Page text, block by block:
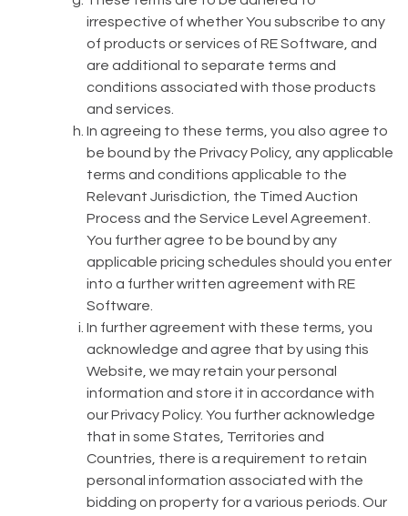
irrespective of whether You subscribe to any
of products or services of RE Software, and
are additional to separate terms and
conditions associated with those products
and services.
In agreeing to these terms, you also agree to
be bound by the Privacy Policy, any applicable
terms and conditions applicable to the
Relevant Jurisdiction, the Timed Auction
Process and the Service Level Agreement.
You further agree to be bound by any
applicable pricing schedules should you enter
into a further written agreement with RE
Software.
In further agreement with these terms, you
acknowledge and agree that by using this
Website, we may retain your personal
information and store it in accordance with
our Privacy Policy. You further acknowledge
that in some States, Territories and
Countries, there is a requirement to retain
personal information associated with the
bidding on property for a various periods. Our